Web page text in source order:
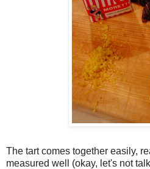
The tart comes together easily,
measured well (okay, let's not